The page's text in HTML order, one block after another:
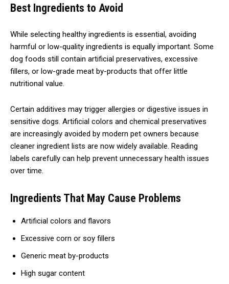
Best Ingredients to Avoid
While selecting healthy ingredients is essential, avoiding
harmful or low-quality ingredients is equally important. Some
dog foods still contain artificial preservatives, excessive
fillers, or low-grade meat by-products that offer little
nutritional value.
Certain additives may trigger allergies or digestive issues in
sensitive dogs. Artificial colors and chemical preservatives
are increasingly avoided by modern pet owners because
cleaner ingredient lists are now widely available. Reading
labels carefully can help prevent unnecessary health issues
over time.
Ingredients That May Cause Problems
Artificial colors and flavors
Excessive corn or soy fillers
Generic meat by-products
High sugar content